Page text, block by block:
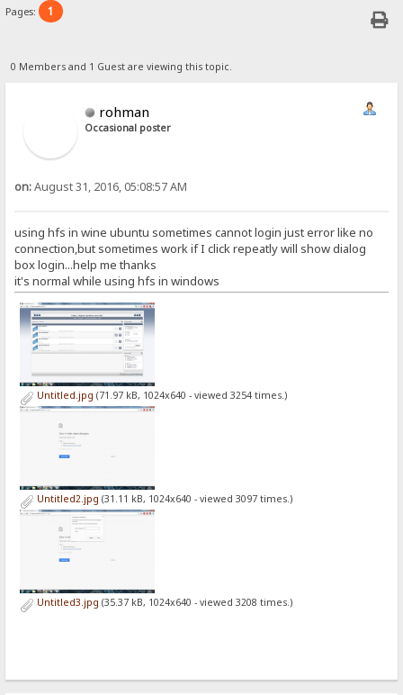
Pages: 1
0 Members and 1 Guest are viewing this topic.
rohman
Occasional poster
on:August 31, 2016, 05:08:57 AM
using hfs in wine ubuntu sometimes cannot login just error like no
connection,but sometimes work if I click repeatly will show dialog
box login...help me thanks
it's normal while using hfs in windows
Untitled.jpg (71.97 kB, 1024x640 - viewed 3254 times.)
Untitled2.jpg (31.11 kB, 1024x640 - viewed 3097 times.)
Untitled3.jpg (35.37 kB, 1024x640 - viewed 3208 times.)